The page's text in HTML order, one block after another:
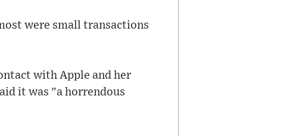
were small transactions
with Apple and her
it was "a horrendous